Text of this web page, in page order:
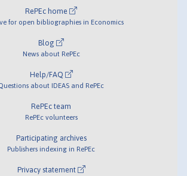
RePEc home
for open bibliographies in Economics
Blog
News about RePEc
Help/FAQ
about IDEAS and RePEc
RePEc team
RePEc volunteers
Participating archives
Publishers indexing in RePEc
Privacy statement